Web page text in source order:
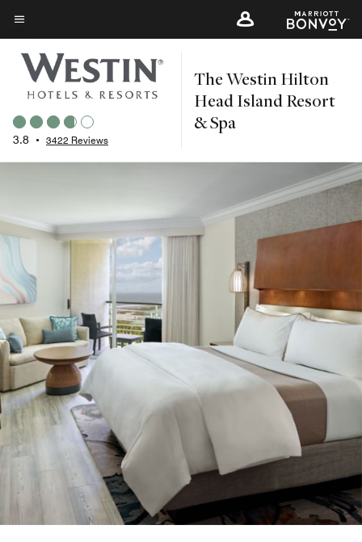
Skip
to
main
content
Menu text
3.8 • 3422 Reviews
The Westin Hilton
Head Island Resort
& Spa